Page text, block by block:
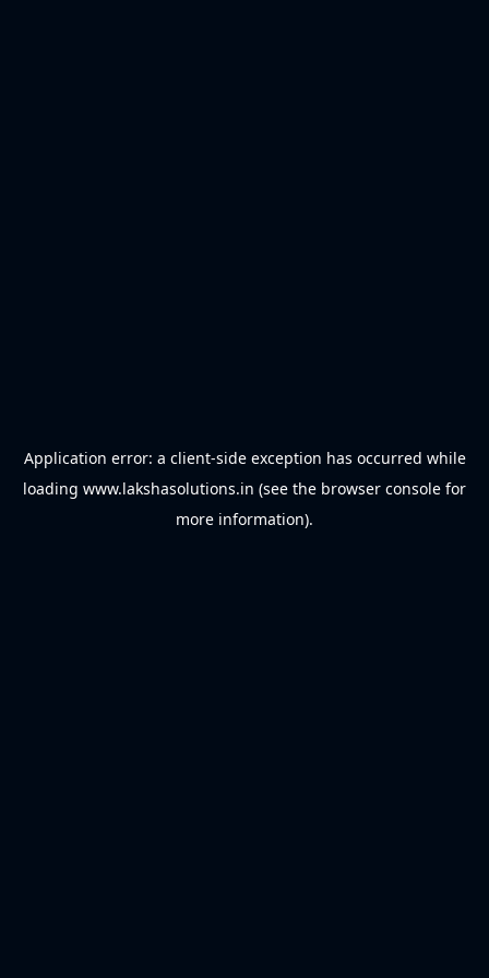
Application error: a client-side exception has occurred while
loading www.lakshasolutions.in (see the browser console for
more information).